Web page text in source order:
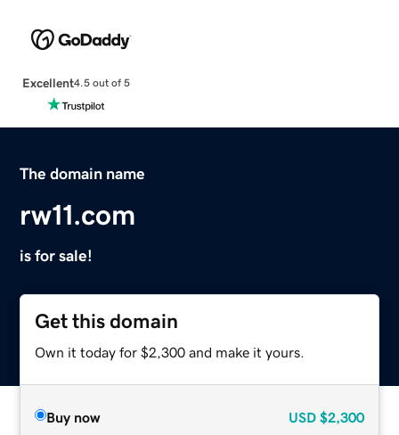
Excellent4.5 out of 5
The domain name
rw11.com
is for sale!
Get this domain
Own it today for $2,300 and make it yours.
Buy now USD $2,300